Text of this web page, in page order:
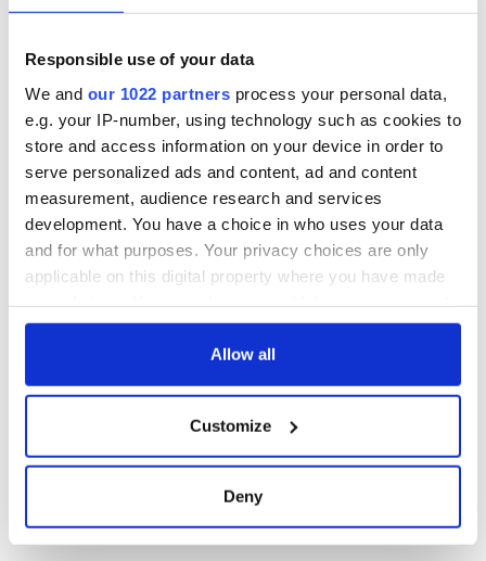
Responsible use of your data
We and our 1022 partners process your personal data,
e.g. your IP-number, using technology such as cookies to
store and access information on your device in order to
serve personalized ads and content, ad and content
measurement, audience research and services
development. You have a choice in who uses your data
and for what purposes. Your privacy choices are only
applicable on this digital property where you have made
any time from the Cookie Declaration or by clicking on
Collect information about your geographical
location which can be accurate to within several
Allow all
Customize
Deny
On This Day:
Titanic sets sail
from Southampton,
docks in
Cherbourg, France
Easter 1916
COMMENTS